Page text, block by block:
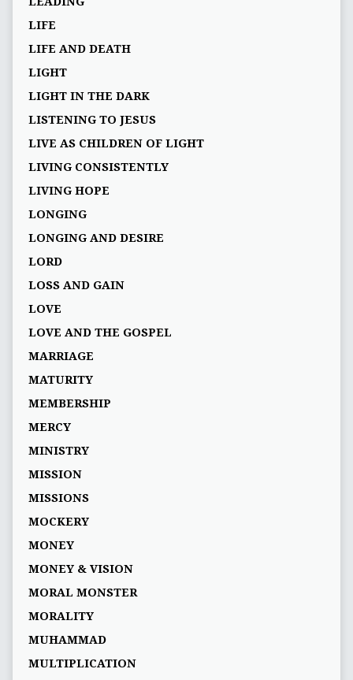
LIFE
LIFE AND DEATH
LIGHT
LIGHT IN THE DARK
LISTENING TO JESUS
LIVE AS CHILDREN OF LIGHT
LIVING CONSISTENTLY
LIVING HOPE
LONGING
LONGING AND DESIRE
LORD
LOSS AND GAIN
LOVE
LOVE AND THE GOSPEL
MARRIAGE
MATURITY
MEMBERSHIP
MERCY
MINISTRY
MISSION
MISSIONS
MOCKERY
MONEY
MONEY & VISION
MORAL MONSTER
MORALITY
MUHAMMAD
MULTIPLICATION